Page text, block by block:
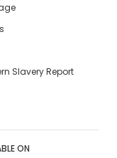
Slavery Report
ON